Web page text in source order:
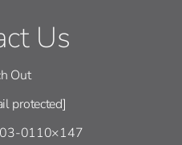
Us
Out
protected]
0110×147